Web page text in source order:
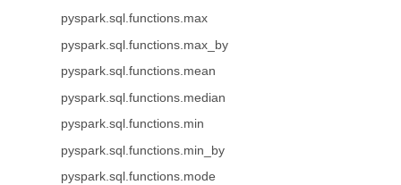
pyspark.sql.functions.max
pyspark.sql.functions.max_by
pyspark.sql.functions.mean
pyspark.sql.functions.median
pyspark.sql.functions.min
pyspark.sql.functions.min_by
pyspark.sql.functions.mode